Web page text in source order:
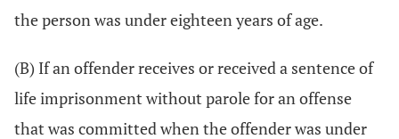
the person was under eighteen years of age.
(B) If an offender receives or received a sentence of
life imprisonment without parole for an offense
that was committed when the offender was under